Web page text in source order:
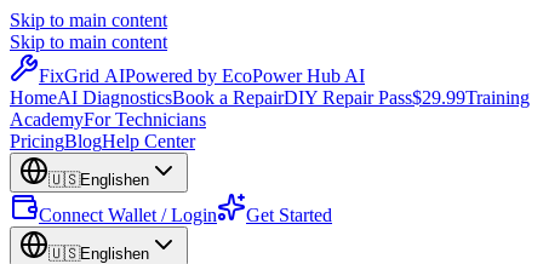
Skip to main content
Skip to main content
FixGrid AIPowered by EcoPower Hub AI
HomeAI DiagnosticsBook a RepairDIY Repair Pass$29.99Training
AcademyFor Technicians
PricingBlogHelp Center
🇺🇸Englishen
Connect Wallet / Login Get Started
🇺🇸Englishen